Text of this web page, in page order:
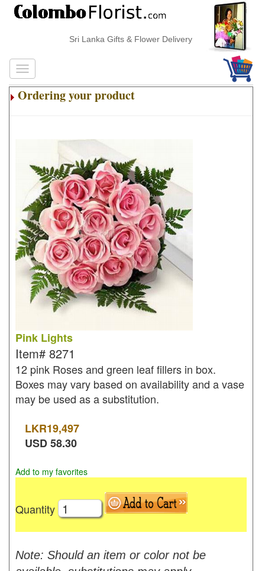
Sri Lanka Gifts & Flower Delivery
Ordering your product
Pink Lights
Item# 8271
12 pink Roses and green leaf fillers in box.
Boxes may vary based on availability and a vase
may be used as a substitution.
LKR19,497
USD58.30
Add to my favorites
Quantity
Note: Should an item or color not be